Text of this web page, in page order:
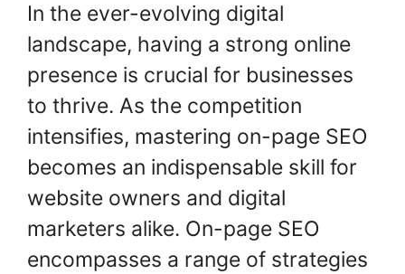
c
e
b
o
o
k
itt
er
er
e
st
k
e
dI
n
ar
e
In the ever-evolving digital
landscape, having a strong online
presence is crucial for businesses
to thrive. As the competition
intensifies, mastering on-page SEO
becomes an indispensable skill for
website owners and digital
marketers alike. On-page SEO
encompasses a range of strategies